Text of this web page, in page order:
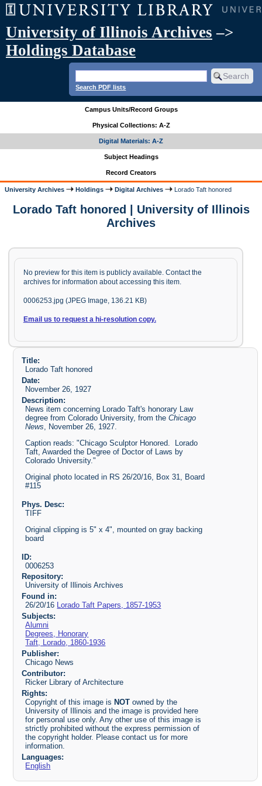
University of Illinois Archives –>
Holdings Database
Search PDF lists
Campus Units/Record Groups
Physical Collections: A-Z
Digital Materials: A-Z
Subject Headings
Record Creators
University Archives Holdings Digital Archives Lorado Taft honored
Lorado Taft honored | University of Illinois
Archives
No preview for this item is publicly available. Contact the
archives for information about accessing this item.
0006253.jpg (JPEG Image, 136.21 KB)
Email us to request a hi-resolution copy.
Title:
Lorado Taft honored
Date:
November 26, 1927
Description:
News item concerning Lorado Taft's honorary Law
degree from Colorado University, from theChicago
News, November 26, 1927.
Caption reads: "Chicago Sculptor Honored. Lorado
Taft, Awarded the Degree of Doctor of Laws by
Colorado University."
Original photo located in RS 26/20/16, Box 31, Board
#115
Phys. Desc:
TIFF
Original clipping is 5" x 4", mounted on gray backing
board
ID:
0006253
Repository:
University of Illinois Archives
Found in:
26/20/16 Lorado Taft Papers, 1857-1953
Subjects:
Alumni
Degrees, Honorary
Taft, Lorado, 1860-1936
Publisher:
Chicago News
Contributor:
Ricker Library of Architecture
Rights:
Copyright of this image is NOT owned by the
University of Illinois and the image is provided here
for personal use only. Any other use of this image is
strictly prohibited without the express permission of
the copyright holder. Please contact us for more
information.
Languages:
English